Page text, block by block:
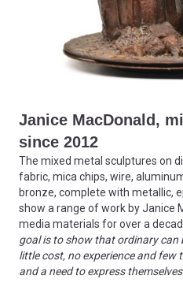
Janice MacDonald,
since 2012
The mixed metal sculptures on
fabric, mica chips, wire,
bronze, complete with metallic,
show a range of work by Janice
media materials for over a
goal is to show that ordinary
little cost, no experience and few
and a need to express